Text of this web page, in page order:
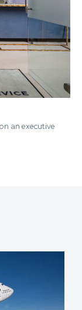
an executive